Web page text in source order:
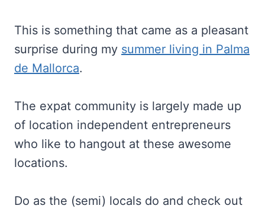
This is something that came as a pleasant
surprise during my summer living in Palma
de Mallorca.
The expat community is largely made up
of location independent entrepreneurs
who like to hangout at these awesome
locations.
Do as the (semi) locals do and check out